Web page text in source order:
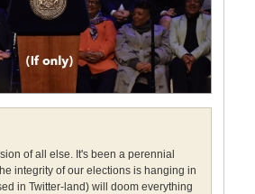
of all else. It's been a perennial
integrity of our elections is hanging in
in Twitter-land) will doom everything